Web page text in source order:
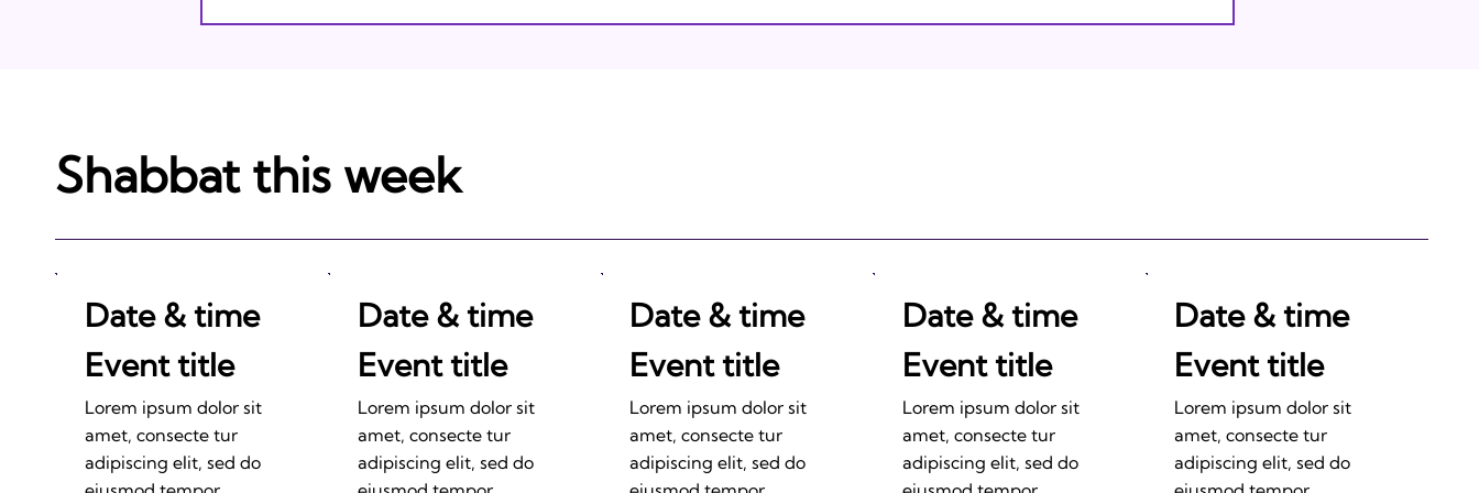
Shabbat this week
Date & time
Event title
Lorem ipsum dolor sit
amet, consecte tur
adipiscing elit, sed do
Date & time
Event title
Lorem ipsum dolor sit
amet, consecte tur
adipiscing elit, sed do
Date & time
Event title
Lorem ipsum dolor sit
amet, consecte tur
adipiscing elit, sed do
Date & time
Event title
Lorem ipsum dolor sit
amet, consecte tur
adipiscing elit, sed do
Date & time
Event title
Lorem ipsum dolor sit
amet, consecte tur
adipiscing elit, sed do